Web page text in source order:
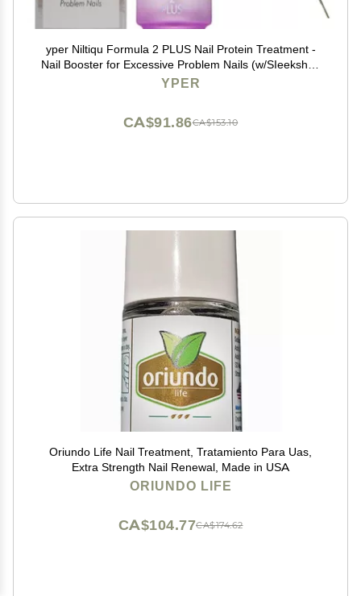
yper Niltiqu Formula 2 PLUS Nail Protein Treatment -
Nail Booster for Excessive Problem Nails (w/SIeekshop
Pink Comb) (FORMULA 2 PLUS (1/4 oz | 0.25 oz)
YPER
CA$153.10
CA$91.86
Oriundo Life Nail Treatment, Tratamiento Para Uas,
Extra Strength Nail Renewal, Made in USA
ORIUNDO LIFE
CA$174.62
CA$104.77